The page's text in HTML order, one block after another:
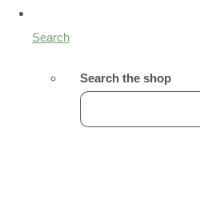
Search
Search the shop